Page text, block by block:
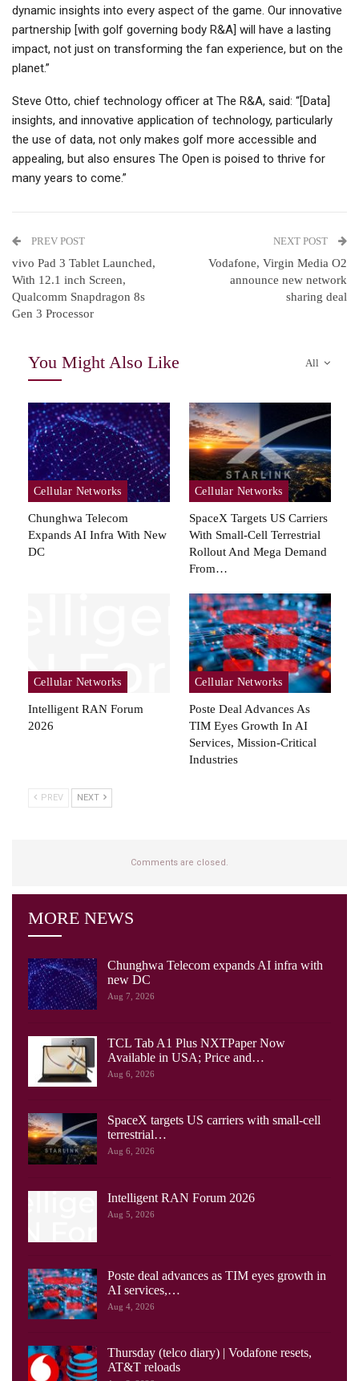
dynamic insights into every aspect of the game. Our innovative
partnership [with golf governing body R&A] will have a lasting
impact, not just on transforming the fan experience, but on the
planet.”
Steve Otto, chief technology officer at The R&A, said: “[Data]
insights, and innovative application of technology, particularly
the use of data, not only makes golf more accessible and
appealing, but also ensures The Open is poised to thrive for
many years to come.”
PREV POST
vivo Pad 3 Tablet Launched,
With 12.1 inch Screen,
Qualcomm Snapdragon 8s
Gen 3 Processor
NEXT POST
Vodafone, Virgin Media O2
announce new network
sharing deal
All
You Might Also Like
Cellular Networks
Chunghwa Telecom
Expands AI Infra With New
DC
Cellular Networks
SpaceX Targets US Carriers
With Small-Cell Terrestrial
Rollout And Mega Demand
From…
Cellular Networks
Intelligent RAN Forum
2026
Cellular Networks
Poste Deal Advances As
TIM Eyes Growth In AI
Services, Mission-Critical
Industries
PREV NEXT
Comments are closed.
MORE NEWS
Chunghwa Telecom expands AI infra with
new DC
Aug 7, 2026
TCL Tab A1 Plus NXTPaper Now
Available in USA; Price and…
Aug 6, 2026
SpaceX targets US carriers with small-cell
terrestrial…
Aug 6, 2026
Intelligent RAN Forum 2026
Aug 5, 2026
Poste deal advances as TIM eyes growth in
AI services,…
Aug 4, 2026
Thursday (telco diary) | Vodafone resets,
AT&T reloads